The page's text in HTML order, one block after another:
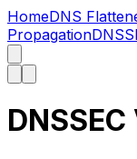
HomeDNS
Propagation